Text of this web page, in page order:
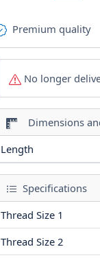
Premium quality
No longer
Dimensions
Length
Specifications
Thread Size 1
Thread Size 2